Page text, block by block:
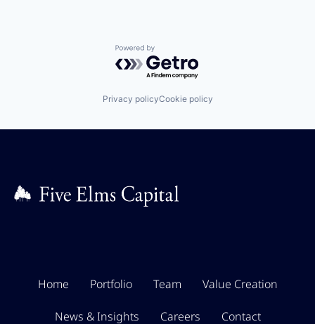
Powered by Getro.com
Privacy policyCookie policy
Home Portfolio Team Value Creation
News & Insights Careers Contact